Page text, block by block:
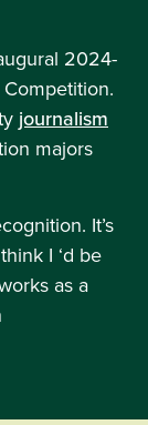
2024-
journalism
majors
It’s
I ‘d be
as a